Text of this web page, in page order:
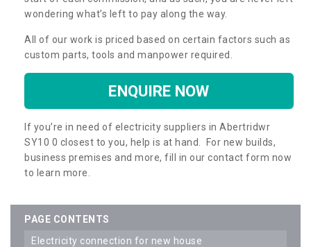
wondering what’s left to pay along the way.
All of our work is priced based on certain factors such as
custom parts, tools and manpower required.
ENQUIRE NOW
If you’re in need of electricity suppliers in Abertridwr
SY10 0 closest to you, help is at hand. For new builds,
business premises and more, fill in our contact form now
to learn more.
PAGE CONTENTS
electricity connection for new house